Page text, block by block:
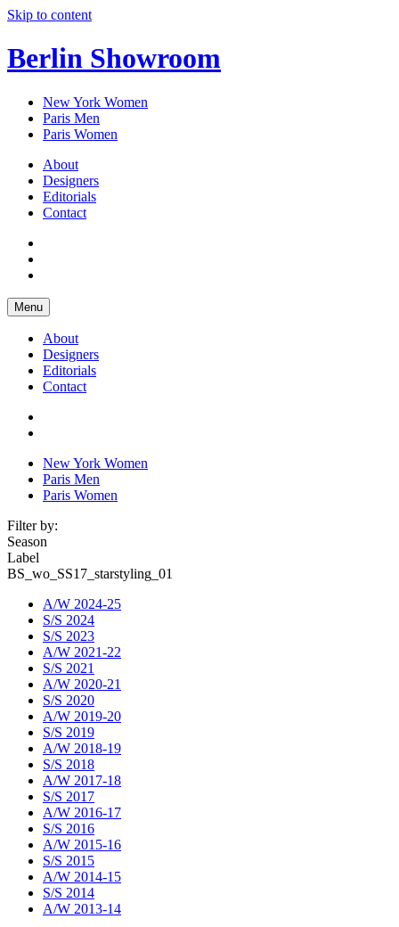
Skip to content
Berlin Showroom
New York Women
Paris Men
Paris Women
About
Designers
Editorials
Contact
Menu
About
Designers
Editorials
Contact
New York Women
Paris Men
Paris Women
Filter by:
Season
Label
BS_wo_SS17_starstyling_01
A/W 2024-25
S/S 2024
S/S 2023
A/W 2021-22
S/S 2021
A/W 2020-21
S/S 2020
A/W 2019-20
S/S 2019
A/W 2018-19
S/S 2018
A/W 2017-18
S/S 2017
A/W 2016-17
S/S 2016
A/W 2015-16
S/S 2015
A/W 2014-15
S/S 2014
A/W 2013-14